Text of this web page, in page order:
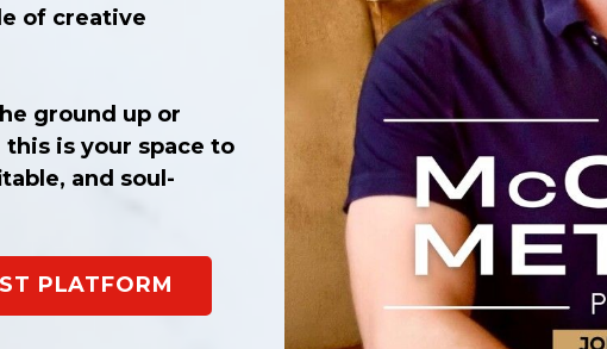
of creative
ground up or
this is your space to
and soul-
PLATFORM